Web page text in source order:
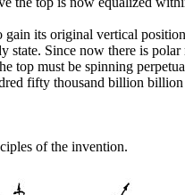
its original vertical
state. Since now there is
top must be spinning
fifty thousand billion
of the invention.